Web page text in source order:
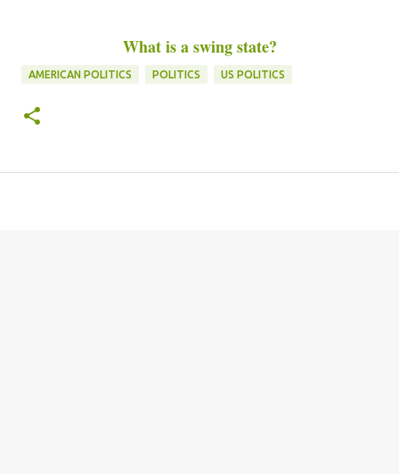
What is a swing state?
AMERICAN POLITICS POLITICS US POLITICS